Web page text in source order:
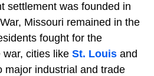
settlement was founded in
Missouri remained in the
fought for the
war, cities like St. Louis and
major industrial and trade